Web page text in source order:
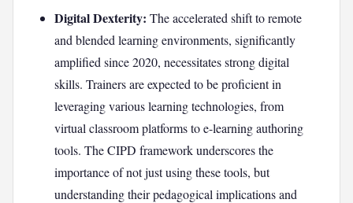
Digital Dexterity: The accelerated shift to remote
and blended learning environments, significantly
amplified since 2020, necessitates strong digital
skills. Trainers are expected to be proficient in
leveraging various learning technologies, from
virtual classroom platforms to e-learning authoring
tools. The CIPD framework underscores the
importance of not just using these tools, but
understanding their pedagogical implications and